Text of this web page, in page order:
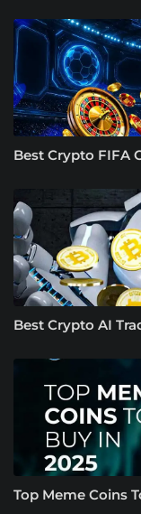
Best Crypto FIFA
Best Crypto AI
Top Meme Coins